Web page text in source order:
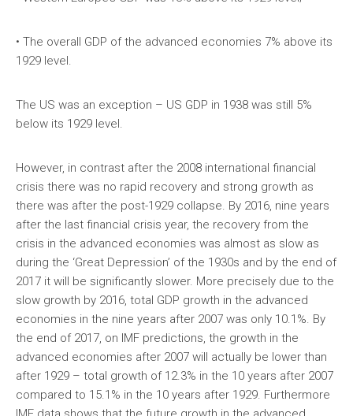
• The overall GDP of the advanced economies 7% above its
1929 level.
The US was an exception – US GDP in 1938 was still 5%
below its 1929 level.
However, in contrast after the 2008 international financial
crisis there was no rapid recovery and strong growth as
there was after the post-1929 collapse. By 2016, nine years
after the last financial crisis year, the recovery from the
crisis in the advanced economies was almost as slow as
during the ‘Great Depression’ of the 1930s and by the end of
2017 it will be significantly slower. More precisely due to the
slow growth by 2016, total GDP growth in the advanced
economies in the nine years after 2007 was only 10.1%. By
the end of 2017, on IMF predictions, the growth in the
advanced economies after 2007 will actually be lower than
after 1929 – total growth of 12.3% in the 10 years after 2007
compared to 15.1% in the 10 years after 1929. Furthermore